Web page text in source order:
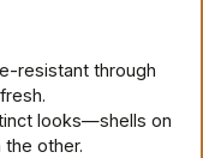
resistant through
looks—shells on
other.